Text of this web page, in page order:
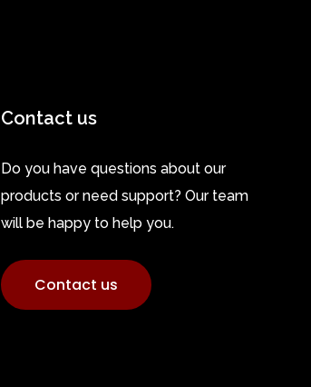
Contact us
Do you have questions about our
products or need support? Our team
will be happy to help you.
Contact us